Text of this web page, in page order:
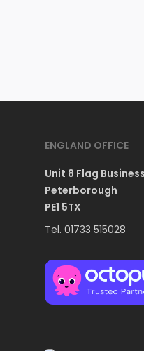
ENGLAND OFFICE
Unit 8 Flag
Peterborough
PE1 5TX
Tel. 01733 515028